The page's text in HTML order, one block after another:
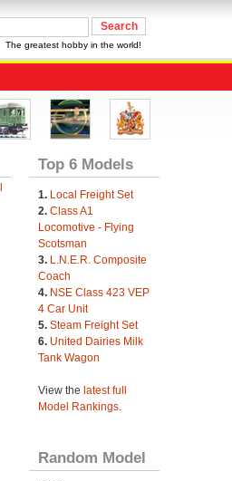
The greatest hobby in the world!
Top 6 Models
1. Local Freight Set
2. Class A1
Locomotive - Flying
Scotsman
3. L.N.E.R. Composite
Coach
4. NSE Class 423 VEP
4 Car Unit
5. Steam Freight Set
6. United Dairies Milk
Tank Wagon
View the latest full
Model Rankings.
Random Model